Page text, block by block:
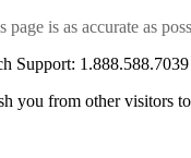
is as accurate as
Support: 1.888.588.7039
you from other visitors